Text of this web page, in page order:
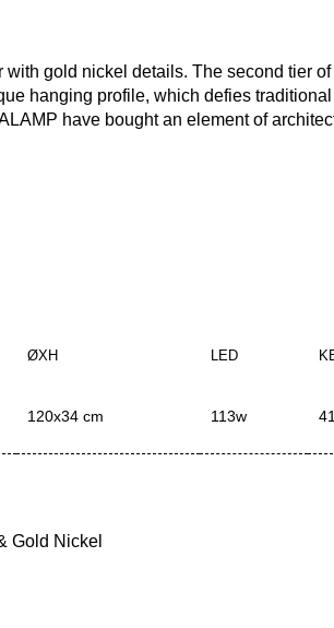
gold nickel details. The second tier
hanging profile, which defies
have bought an element of
ØXH LED
120x34 cm 113w
Gold Nickel